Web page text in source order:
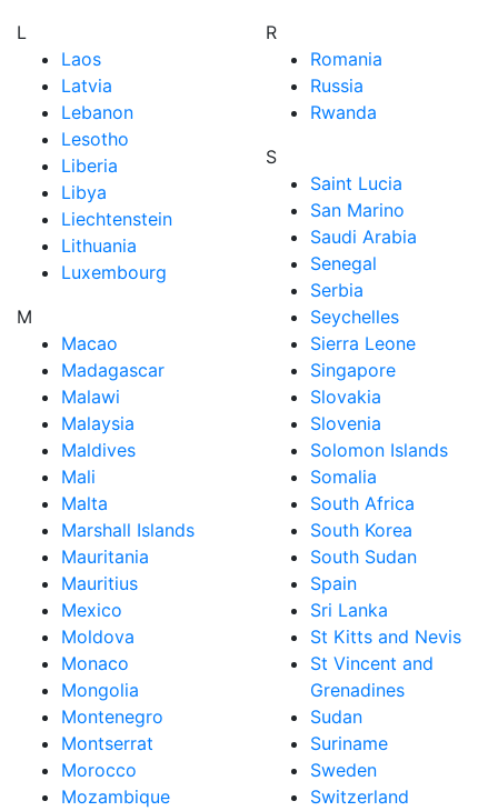
L
Laos
Latvia
Lebanon
Lesotho
Liberia
Libya
Liechtenstein
Lithuania
Luxembourg
M
Macao
Madagascar
Malawi
Malaysia
Maldives
Mali
Malta
Marshall Islands
Mauritania
Mauritius
Mexico
Moldova
Monaco
Mongolia
Montenegro
Montserrat
Morocco
Mozambique
R
Romania
Russia
Rwanda
S
Saint Lucia
San Marino
Saudi Arabia
Senegal
Serbia
Seychelles
Sierra Leone
Singapore
Slovakia
Slovenia
Solomon Islands
Somalia
South Africa
South Korea
South Sudan
Spain
Sri Lanka
St Kitts and Nevis
St Vincent and
Grenadines
Sudan
Suriname
Sweden
Switzerland